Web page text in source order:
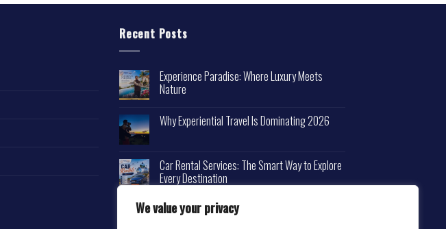
We value your privacy
Recent Posts
Experience Paradise: Where Luxury Meets
Nature
Why Experiential Travel Is Dominating 2026
Car Rental Services: The Smart Way to Explore
Every Destination